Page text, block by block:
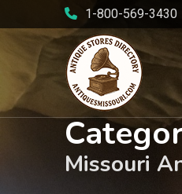
to
content
1-800-569-3430
Missouri